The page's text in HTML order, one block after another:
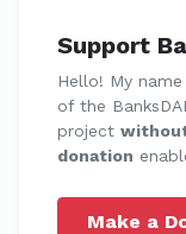
Support
Hello! My
of the
project
donation
Make a